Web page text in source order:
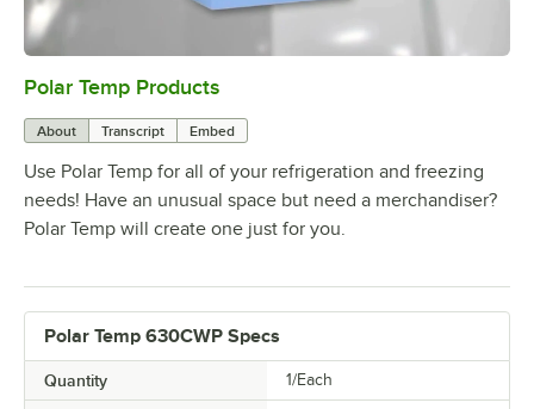
Polar Temp Products
About Transcript Embed
Use Polar Temp for all of your refrigeration and freezing
needs! Have an unusual space but need a merchandiser?
Polar Temp will create one just for you.
Polar Temp 630CWP Specs
Quantity 1/Each